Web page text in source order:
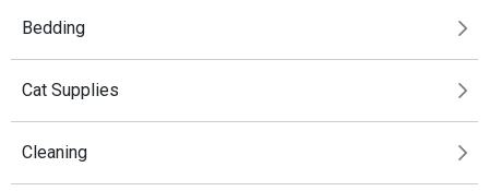
Bedding
Cat Supplies
Cleaning